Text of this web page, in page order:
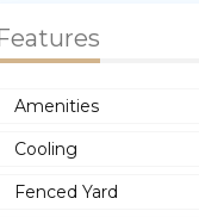
Amenities
Cooling
Fenced Yard